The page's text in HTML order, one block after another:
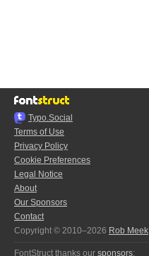
Typo.Social
Terms of Use
Privacy Policy
Cookie Preferences
Legal Notice
About
Our Sponsors
Contact
Copyright © 2010–2026 Rob Meek
FontStruct thanks our sponsors: